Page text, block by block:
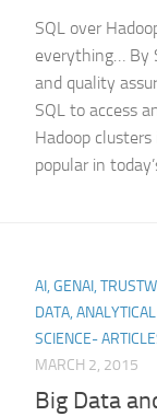
SQL over
everything… By
and quality
SQL to access
Hadoop
popular in
AI, GENAI,
DATA,
SCIENCE-
MARCH 2, 2015
Big Data